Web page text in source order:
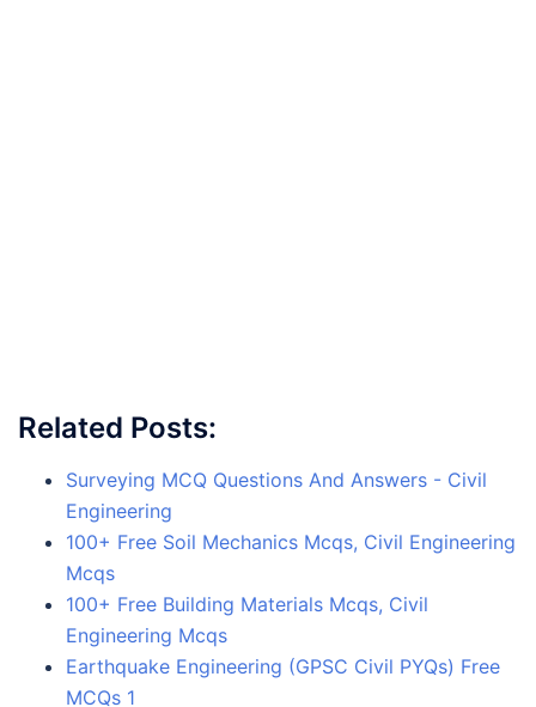
Related Posts:
Surveying MCQ Questions And Answers - Civil
Engineering
100+ Free Soil Mechanics Mcqs, Civil Engineering
Mcqs
100+ Free Building Materials Mcqs, Civil
Engineering Mcqs
Earthquake Engineering (GPSC Civil PYQs) Free
MCQs 1